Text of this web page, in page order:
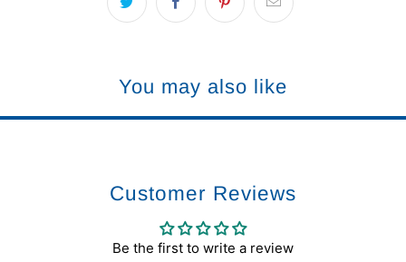
You may also like
Customer Reviews
Be the first to write a review